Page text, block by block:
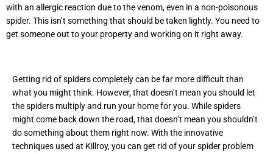
with an allergic reaction due to the venom, even in a non-poisonous
spider. This isn’t something that should be taken lightly. You need to
get someone out to your property and working on it right away.
Getting rid of spiders completely can be far more difficult than
what you might think. However, that doesn’t mean you should let
the spiders multiply and run your home for you. While spiders
might come back down the road, that doesn’t mean you shouldn’t
do something about them right now. With the innovative
techniques used at Killroy, you can get rid of your spider problem